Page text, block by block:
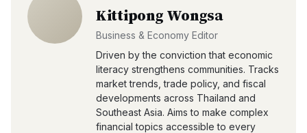
Kittipong Wongsa
Business & Economy Editor
Driven by the conviction that economic
literacy strengthens communities. Tracks
market trends, trade policy, and fiscal
developments across Thailand and
Southeast Asia. Aims to make complex
financial topics accessible to every